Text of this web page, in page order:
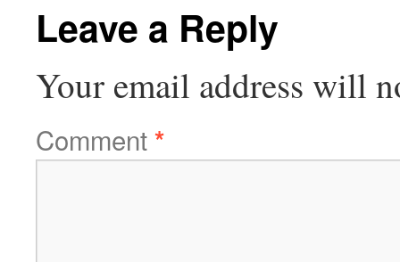
Leave a Reply
Your email address will
Comment*